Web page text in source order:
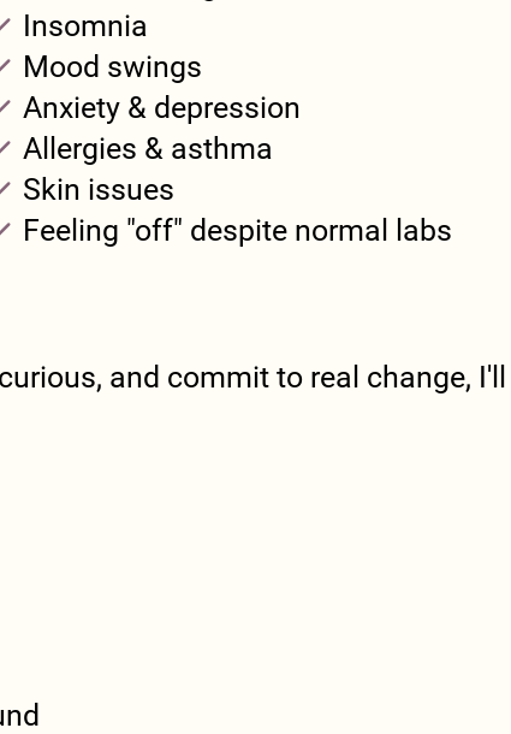
Insomnia
Mood swings
Anxiety & depression
Allergies & asthma
Skin issues
Feeling "off" despite normal labs
and commit to real change,